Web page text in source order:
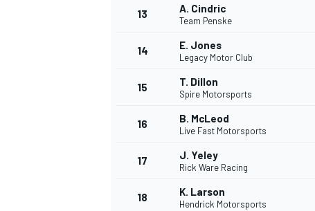
13 A. Cindric
Team Penske
14 E. Jones
Legacy Motor Club
15 T. Dillon
Spire Motorsports
16 B. McLeod
Live Fast Motorsports
17 J. Yeley
Rick Ware Racing
18 K. Larson
Hendrick Motorsports